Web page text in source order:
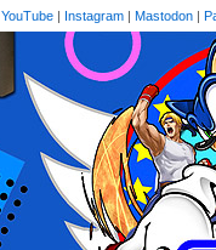
YouTube | Instagram | Mastodon |